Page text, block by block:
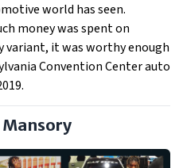
world has seen.
money was spent on
it was worthy enough
Convention Center auto